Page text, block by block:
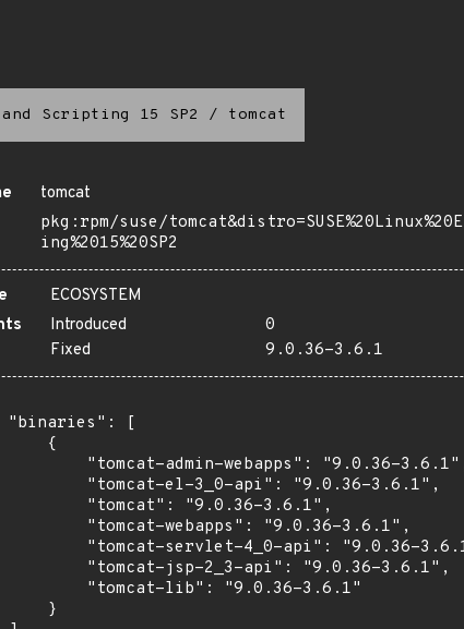
Scripting 15 SP2 / tomcat
tomcat
pkg:rpm/suse/
ing%2015%20SP2
ECOSYSTEM
Introduced
0
Fixed
9.0.36-3.6.1
"binaries": [
{
"tomcat-admin-webapps": "9.0.36-
"tomcat-el-3_0-api": "9.0.36-3.6.1",
"tomcat": "9.0.36-3.6.1",
"tomcat-webapps": "9.0.36-3.6.1",
"tomcat-servlet-4_0-api": "9.0.36-
"tomcat-jsp-2_3-api": "9.0.36-3.6.1",
"tomcat-lib": "9.0.36-3.6.1"
}